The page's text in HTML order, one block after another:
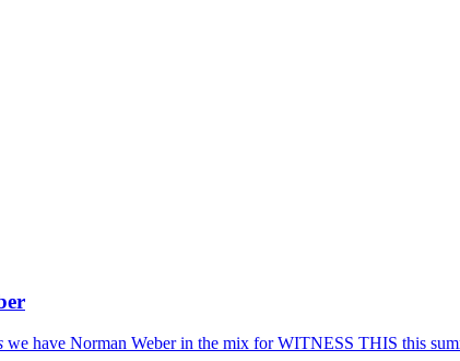
we have Norman Weber in the mix for WITNESS THIS this